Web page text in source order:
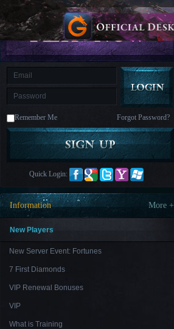
is
M Saint
Seiya
Awakening:Knights
of
the
zodiacEra
CelestialsSaint
AwakeningLegacy
Discord
Furious
League
Paradise
LandLords
and
Tactics
Remember Me Forgot Password?
Quick Login:
Information More +
New Players
New Server Event: Fortunes
7 First Diamonds
VIP Renewal Bonuses
VIP
What is Training